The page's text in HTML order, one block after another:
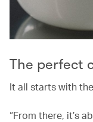
The perfect
It all starts with
“From there, it’s